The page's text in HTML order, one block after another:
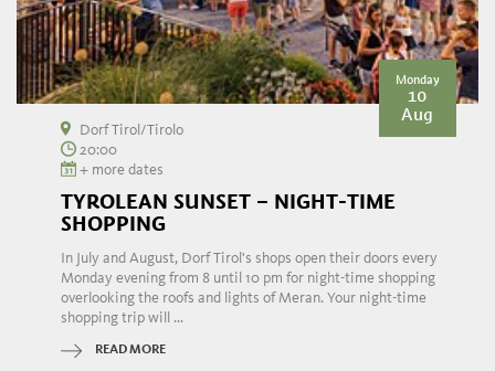
Monday
10
Aug
Dorf Tirol/Tirolo
20:00
+ more dates
TYROLEAN SUNSET – NIGHT-TIME
SHOPPING
In July and August, Dorf Tirol's shops open their doors every
Monday evening from 8 until 10 pm for night-time shopping
overlooking the roofs and lights of Meran. Your night-time
shopping trip will ...
READ MORE